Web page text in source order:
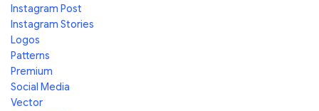
Instagram Post
Instagram Stories
Logos
Patterns
Premium
Social Media
Vector